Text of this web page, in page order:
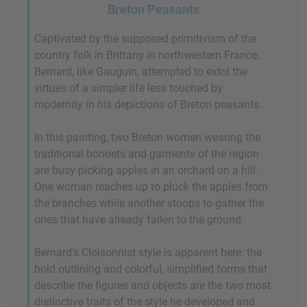
Breton Peasants
Captivated by the supposed primitivism of the
country folk in Brittany in northwestern France,
Bernard, like Gauguin, attempted to extol the
virtues of a simpler life less touched by
modernity in his depictions of Breton peasants.
In this painting, two Breton women wearing the
traditional bonnets and garments of the region
are busy picking apples in an orchard on a hill.
One woman reaches up to pluck the apples from
the branches while another stoops to gather the
ones that have already fallen to the ground.
Bernard's Cloisonnist style is apparent here: the
bold outlining and colorful, simplified forms that
describe the figures and objects are the two most
distinctive traits of the style he developed and